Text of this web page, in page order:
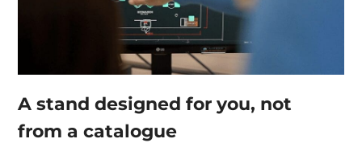
A stand designed for you, not
from a catalogue